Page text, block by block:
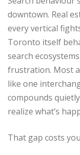
downtown. Real
every vertical
Toronto itself
search
frustration. Most
like one
compounds
realize what’s
That gap costs